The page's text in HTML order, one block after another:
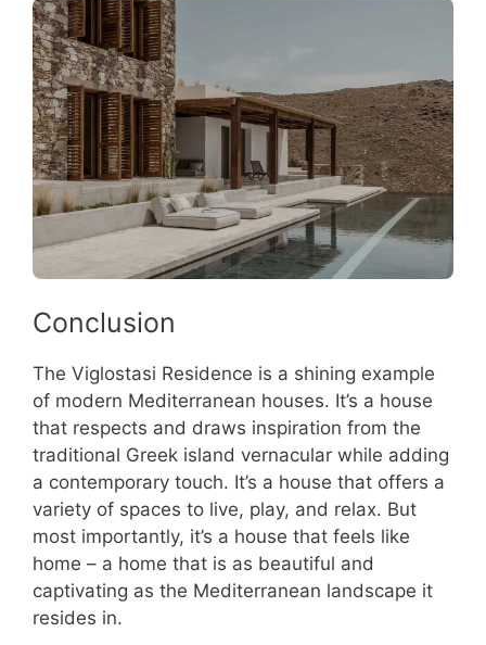
Conclusion
The Viglostasi Residence is a shining example
of modern Mediterranean houses. It’s a house
that respects and draws inspiration from the
traditional Greek island vernacular while adding
a contemporary touch. It’s a house that offers a
variety of spaces to live, play, and relax. But
most importantly, it’s a house that feels like
home – a home that is as beautiful and
captivating as the Mediterranean landscape it
resides in.